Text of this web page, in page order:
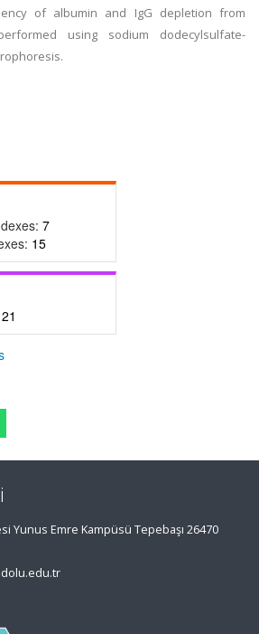
of albumin and IgG depletion from
using sodium dodecylsulfate-
7
15
21
Yunus Emre Kampüsü Tepebaşı 26470